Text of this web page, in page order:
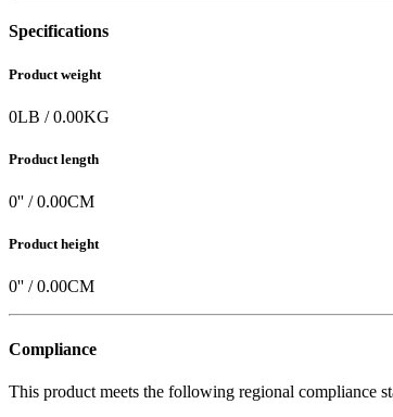
Specifications
Product weight
0LB /0.00KG
Product length
0'' /0.00CM
Product height
0'' /0.00CM
Compliance
This product meets the following regional compliance